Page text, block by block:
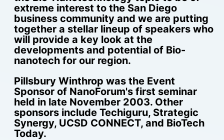
extreme interest to the San Diego
business community and we are putting
together a stellar lineup of speakers who
will provide a key look at the
developments and potential of Bio-
nanotech for our region.
Pillsbury Winthrop was the Event
Sponsor of NanoForum's first seminar
held in late November 2003. Other
sponsors include Techiguru, Strategic
Synergy, UCSD CONNECT, and BioTech
Today.